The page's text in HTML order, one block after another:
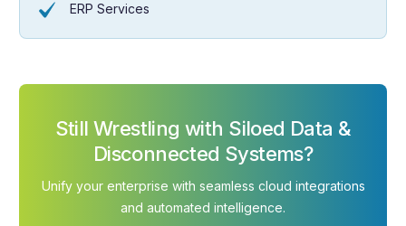
ERP Services
Still Wrestling with Siloed Data &
Disconnected Systems?
Unify your enterprise with seamless cloud integrations
and automated intelligence.